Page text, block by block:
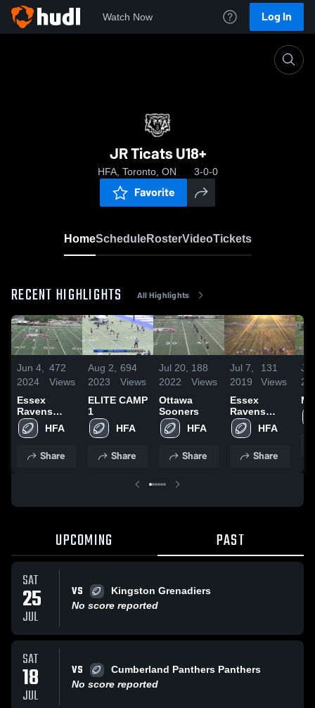
Watch Now Log In
JR Ticats U18+
HFA, Toronto, ON 3-0-0
Favorite
HomeScheduleRosterVideoTickets
RECENT HIGHLIGHTS All Highlights
Jun 4,
2024
472
Views
Essex
Ravens
Football
Club
HFA
Share
Aug 2,
2023
694
Views
ELITE CAMP
1
HFA
Share
Jul 20,
2022
188
Views
Ottawa
Sooners
HFA
Share
Jul 7,
2019
131
Views
Essex
Ravens
Football
Club
HFA
Share
UPCOMING PAST
SAT
25
JUL
VS
Kingston Grenadiers
No score reported
SAT
18
JUL
VS
Cumberland Panthers Panthers
No score reported